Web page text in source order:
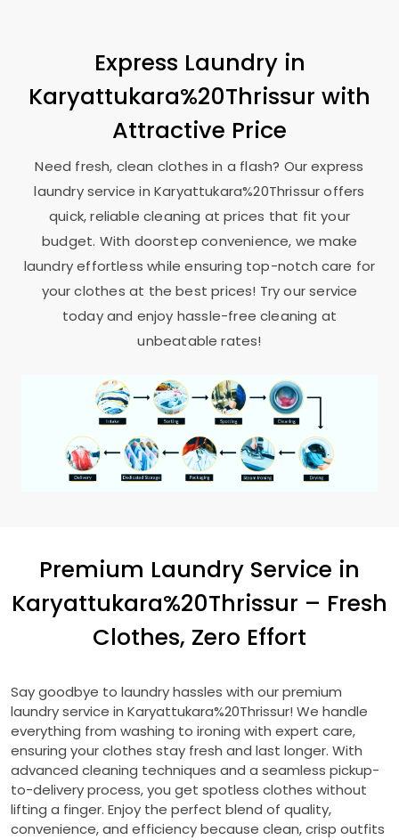
Express Laundry in
Karyattukara%20Thrissur with
Attractive Price
Need fresh, clean clothes in a flash? Our express
laundry service in Karyattukara%20Thrissur offers
quick, reliable cleaning at prices that fit your
budget. With doorstep convenience, we make
laundry effortless while ensuring top-notch care for
your clothes at the best prices! Try our service
today and enjoy hassle-free cleaning at
unbeatable rates!
Premium Laundry Service in
Karyattukara%20Thrissur – Fresh
Clothes, Zero Effort
Say goodbye to laundry hassles with our premium
laundry service in Karyattukara%20Thrissur! We handle
everything from washing to ironing with expert care,
ensuring your clothes stay fresh and last longer. With
advanced cleaning techniques and a seamless pickup-
to-delivery process, you get spotless clothes without
lifting a finger. Enjoy the perfect blend of quality,
convenience, and efficiency because clean, crisp outfits